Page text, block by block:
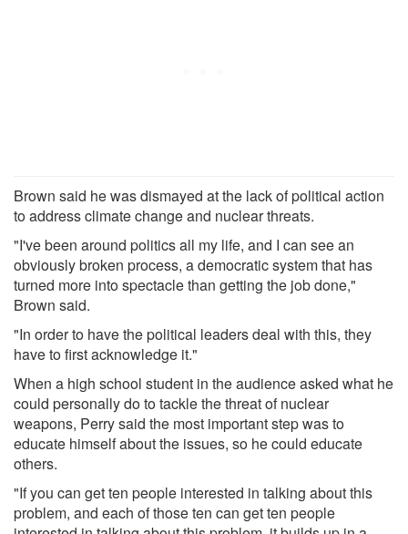
Brown said he was dismayed at the lack of political action
to address climate change and nuclear threats.
"I've been around politics all my life, and I can see an
obviously broken process, a democratic system that has
turned more into spectacle than getting the job done,"
Brown said.
"In order to have the political leaders deal with this, they
have to first acknowledge it."
When a high school student in the audience asked what he
could personally do to tackle the threat of nuclear
weapons, Perry said the most important step was to
educate himself about the issues, so he could educate
others.
"If you can get ten people interested in talking about this
problem, and each of those ten can get ten people